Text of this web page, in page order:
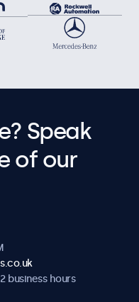
Speak
of our
business hours